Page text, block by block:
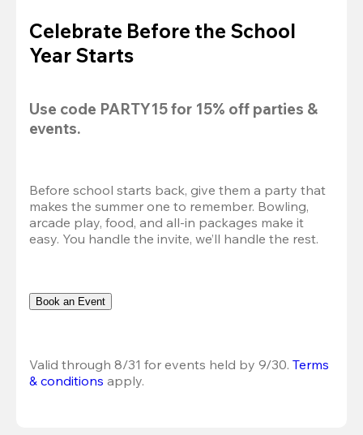
Celebrate Before the School
Year Starts
Use code PARTY15 for 15% off parties &
events.
Before school starts back, give them a party that
makes the summer one to remember. Bowling,
arcade play, food, and all-in packages make it
easy. You handle the invite, we’ll handle the rest.
Book an Event
Valid through 8/31 for events held by 9/30. Terms
& conditions apply.